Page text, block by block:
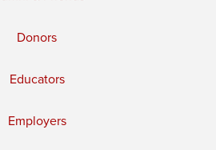
Donors
Educators
Employers